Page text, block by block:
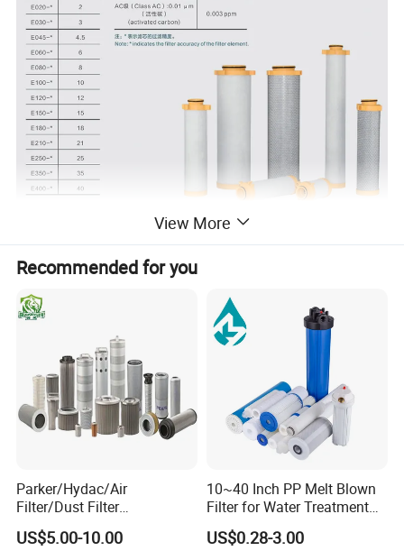
View More
Recommended for you
Parker/Hydac/Air
Filter/Dust Filter
Cartridge/Hydraulic Filter
Replacement Filter Suitable
US$5.00-10.00
10~40 Inch PP Melt Blown
Filter for Water Treatment
SGS NSF
US$0.28-3.00